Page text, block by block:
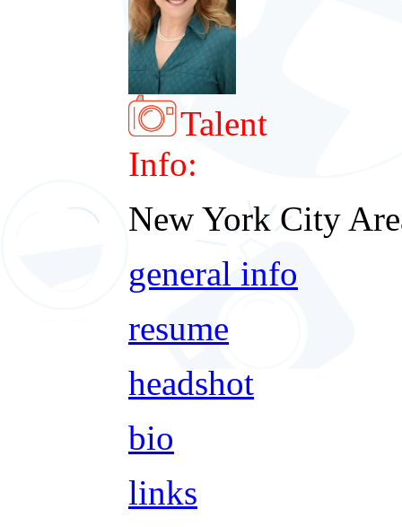
Talent
Info:
New York City
general info
resume
headshot
bio
links